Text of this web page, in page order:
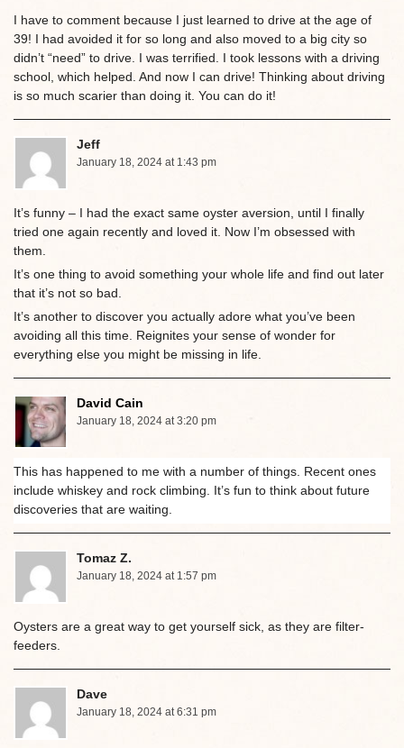
I have to comment because I just learned to drive at the age of
39! I had avoided it for so long and also moved to a big city so
didn’t “need” to drive. I was terrified. I took lessons with a driving
school, which helped. And now I can drive! Thinking about driving
is so much scarier than doing it. You can do it!
Jeff
January 18, 2024 at 1:43 pm
It’s funny – I had the exact same oyster aversion, until I finally
tried one again recently and loved it. Now I’m obsessed with
them.
It’s one thing to avoid something your whole life and find out later
that it’s not so bad.
It’s another to discover you actually adore what you’ve been
avoiding all this time. Reignites your sense of wonder for
everything else you might be missing in life.
David Cain
January 18, 2024 at 3:20 pm
This has happened to me with a number of things. Recent ones
include whiskey and rock climbing. It’s fun to think about future
discoveries that are waiting.
Tomaz Z.
January 18, 2024 at 1:57 pm
Oysters are a great way to get yourself sick, as they are filter-
feeders.
Dave
January 18, 2024 at 6:31 pm